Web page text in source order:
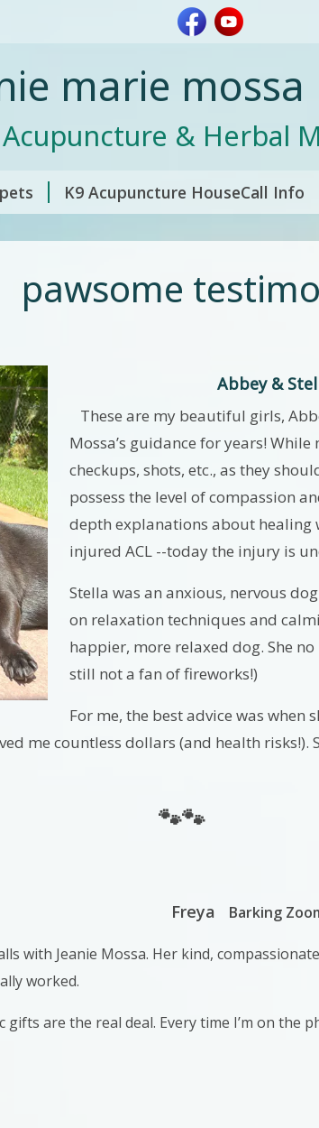
marie mossa
Acupuncture & Herbal
K9 Acupuncture HouseCall Info
pawsome
Abbey &
These are my beautiful girls,
Mossa’s guidance for years!
checkups, shots, etc., as they
possess the level of compassion
depth explanations about healing
injured ACL --today the injury is
Stella was an anxious, nervous
on relaxation techniques and
happier, more relaxed dog. She
still not a fan of fireworks!)
For me, the best advice was
me countless dollars (and health risks!).
🐾🐾
Freya Barking
with Jeanie Mossa. Her kind,
worked.
gifts are the real deal. Every time I’m on the